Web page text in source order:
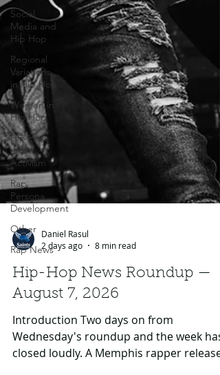
Social
Media and
Hip Hop
Regional
Variations
in Hip Hop
Women in
Hip Hop
Hip Hop
and
Activism
Rap
Persona
Development
Other
Rap News
Daniel Rasul
2 days ago
8 min read
August 7, 2026
Introduction Two days on from